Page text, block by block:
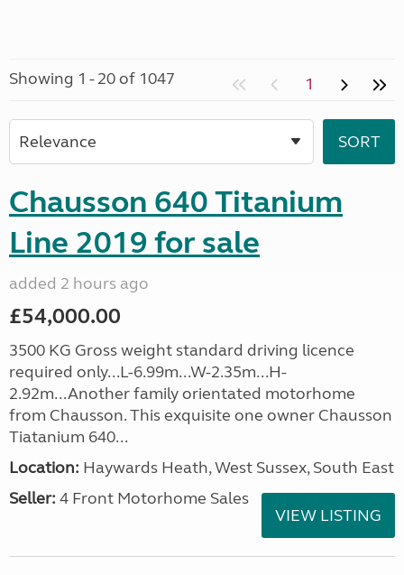
Showing 1 - 20 of 1047 1
Chausson 640 Titanium
Line 2019 for sale
added 2 hours ago
£54,000.00
3500 KG Gross weight standard driving licence
required only...L-6.99m...W-2.35m...H-
2.92m...Another family orientated motorhome
from Chausson. This exquisite one owner Chausson
Tiatanium 640...
Location: Haywards Heath, West Sussex, South East
Seller: 4 Front Motorhome Sales
VIEW LISTING